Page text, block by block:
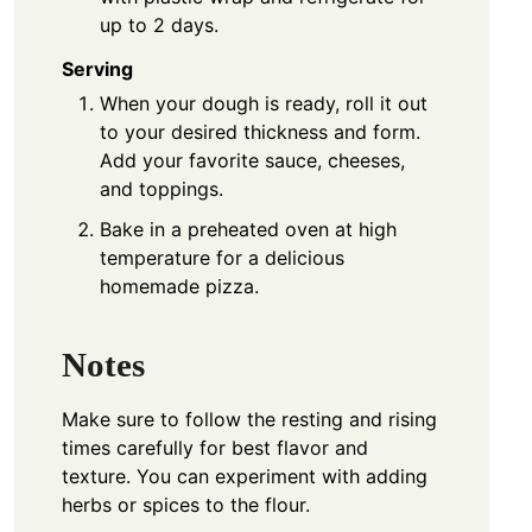
up to 2 days.
Serving
When your dough is ready, roll it out
to your desired thickness and form.
Add your favorite sauce, cheeses,
and toppings.
Bake in a preheated oven at high
temperature for a delicious
homemade pizza.
Notes
Make sure to follow the resting and rising
times carefully for best flavor and
texture. You can experiment with adding
herbs or spices to the flour.